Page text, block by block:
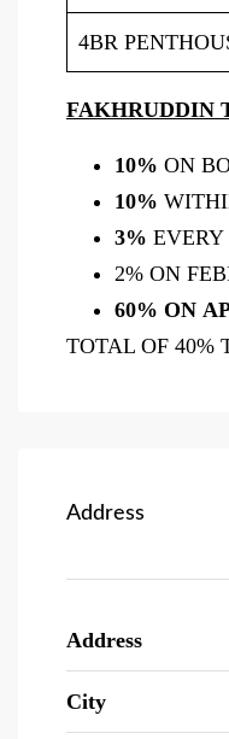
4BR
FAKHRUDDIN
10% ON
10%
3% EVERY
2% ON
60% ON
TOTAL OF 40%
Address
Address
City